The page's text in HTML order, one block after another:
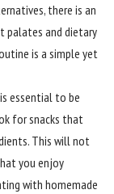
there is an
palates and dietary
is a simple yet
essential to be
for snacks that
This will not
you enjoy
with homemade